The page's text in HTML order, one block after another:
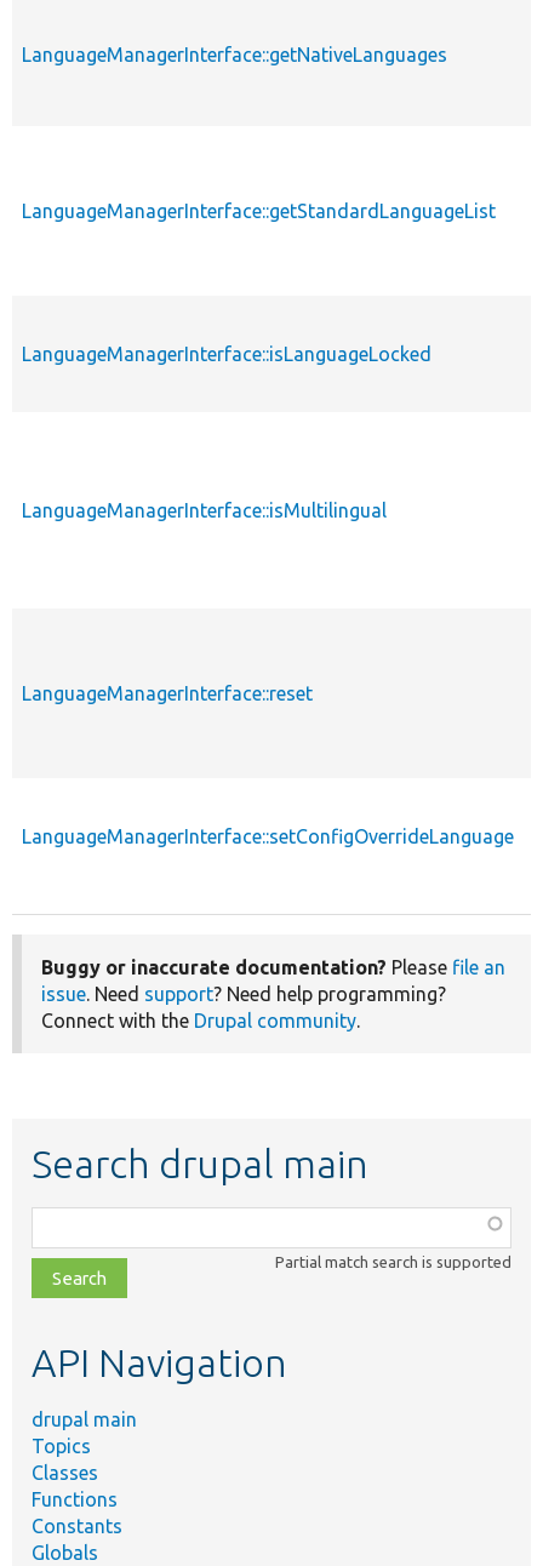
LanguageManagerInterface::getNativeLanguages
LanguageManagerInterface::getStandardLanguageList
LanguageManagerInterface::isLanguageLocked
LanguageManagerInterface::isMultilingual
LanguageManagerInterface::reset
LanguageManagerInterface::setConfigOverrideLanguage
Buggy or inaccurate documentation? Please file an
issue. Need support? Need help programming?
Connect with the Drupal community.
Search drupal main
class,
file,
topic,
Partial match search is supported
API Navigation
drupal main
Topics
Classes
Functions
Constants
Globals